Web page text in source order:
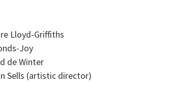
Lloyd-Griffiths
Joy
de Winter
Sells (artistic director)